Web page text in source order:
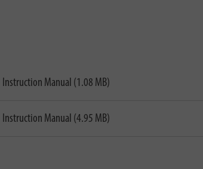
Instruction Manual (1.08 MB)
Instruction Manual (4.95 MB)